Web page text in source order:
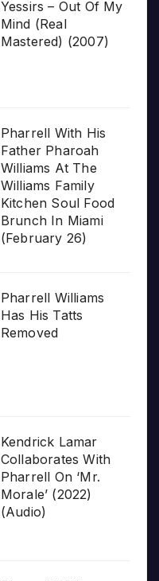
Yessirs – Out Of My
Mind (Real
Mastered) (2007)
Pharrell With His
Father Pharoah
Williams At The
Williams Family
Kitchen Soul Food
Brunch In Miami
(February 26)
Pharrell Williams
Has His Tatts
Removed
Kendrick Lamar
Collaborates With
Pharrell On ‘Mr.
Morale’ (2022)
(Audio)